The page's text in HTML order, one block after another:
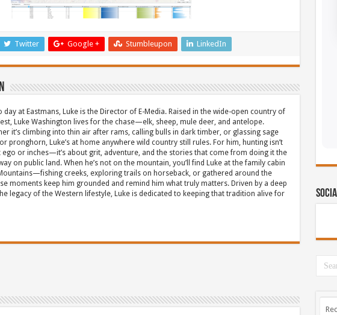
Twitter Google + Stumbleupon LinkedIn
day at Eastmans, Luke is the Director of E-Media. Raised in the wide-open country of
Luke Washington lives for the chase—elk, sheep, mule deer, and antelope.
it’s climbing into thin air after rams, calling bulls in dark timber, or glassing sage
pronghorn, Luke’s at home anywhere wild country still rules. For him, hunting isn’t
ego or inches—it’s about grit, adventure, and the stories that come from doing it the
on public land. When he’s not on the mountain, you’ll find Luke at the family cabin
creeks, exploring trails on horseback, or gathered around the
moments keep him grounded and remind him what truly matters. Driven by a deep
legacy of the Western lifestyle, Luke is dedicated to keeping that tradition alive for